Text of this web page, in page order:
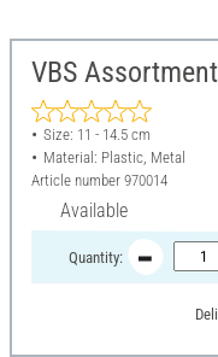
VBS
Size: 11 - 14.5 cm
Material: Plastic, Metal
Article number 970014
Available
Quantity: